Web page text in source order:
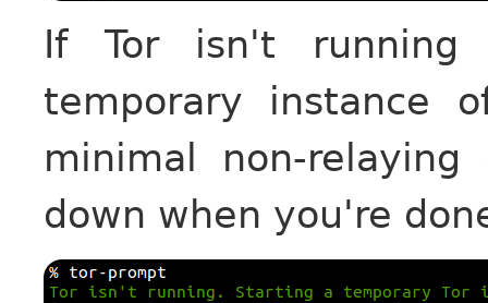
If Tor isn't
temporary instance
minimal non-
down when you're